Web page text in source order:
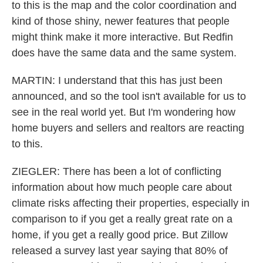
to this is the map and the color coordination and
kind of those shiny, newer features that people
might think make it more interactive. But Redfin
does have the same data and the same system.
MARTIN: I understand that this has just been
announced, and so the tool isn't available for us to
see in the real world yet. But I'm wondering how
home buyers and sellers and realtors are reacting
to this.
ZIEGLER: There has been a lot of conflicting
information about how much people care about
climate risks affecting their properties, especially in
comparison to if you get a really great rate on a
home, if you get a really good price. But Zillow
released a survey last year saying that 80% of